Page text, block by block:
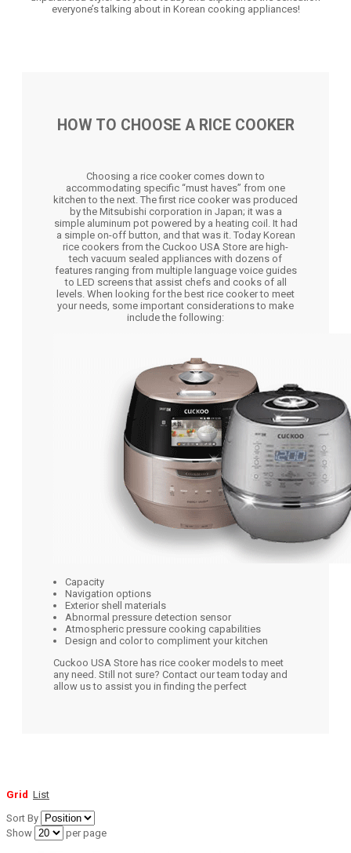
everyone’s talking about in Korean cooking appliances!
HOW TO CHOOSE A RICE COOKER
Choosing a rice cooker comes down to
accommodating specific “must haves” from one
kitchen to the next. The first rice cooker was produced
by the Mitsubishi corporation in Japan; it was a
simple aluminum pot powered by a heating coil. It had
a simple on-off button, and that was it. Today Korean
rice cookers from the Cuckoo USA Store are high-
tech vacuum sealed appliances with dozens of
features ranging from multiple language voice guides
to LED screens that assist chefs and cooks of all
levels. When looking for the best rice cooker to meet
your needs, some important considerations to make
include the following:
Capacity
Navigation options
Exterior shell materials
Abnormal pressure detection sensor
Atmospheric pressure cooking capabilities
Design and color to compliment your kitchen
Cuckoo USA Store has rice cooker models to meet
any need. Still not sure? Contact our team today and
allow us to assist you in finding the perfect
Grid List
Sort By
Show
per page